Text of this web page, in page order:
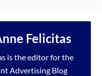
Felicitas
is the editor for the
Advertising Blog